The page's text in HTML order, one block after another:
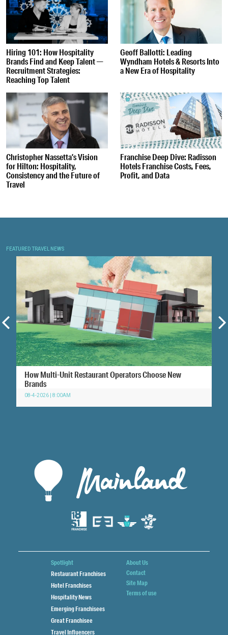
Hiring 101: How Hospitality
Brands Find and Keep Talent —
Recruitment Strategies:
Reaching Top Talent
Geoff Ballotti: Leading
Wyndham Hotels & Resorts Into
a New Era of Hospitality
Christopher Nassetta’s Vision
for Hilton: Hospitality,
Consistency and the Future of
Travel
Franchise Deep Dive: Radisson
Hotels Franchise Costs, Fees,
Profit, and Data
FEATURED TRAVEL NEWS
How Multi-Unit Restaurant Operators Choose New
Brands
08-4-2026 | 8:00AM
Spotlight
Restaurant Franchises
Hotel Franchises
Hospitality News
Emerging Franchisees
Great Franchisee
Travel Influencers
About Us
Contact
Site Map
Terms of use